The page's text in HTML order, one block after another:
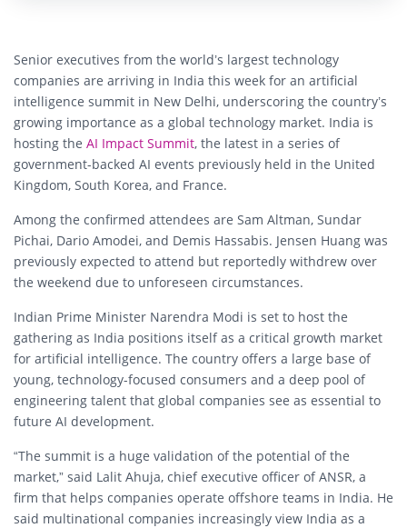
Senior executives from the world’s largest technology
companies are arriving in India this week for an artificial
intelligence summit in New Delhi, underscoring the country’s
growing importance as a global technology market. India is
hosting the AI Impact Summit, the latest in a series of
government-backed AI events previously held in the United
Kingdom, South Korea, and France.
Among the confirmed attendees are Sam Altman, Sundar
Pichai, Dario Amodei, and Demis Hassabis. Jensen Huang was
previously expected to attend but reportedly withdrew over
the weekend due to unforeseen circumstances.
Indian Prime Minister Narendra Modi is set to host the
gathering as India positions itself as a critical growth market
for artificial intelligence. The country offers a large base of
young, technology-focused consumers and a deep pool of
engineering talent that global companies see as essential to
future AI development.
“The summit is a huge validation of the potential of the
market,” said Lalit Ahuja, chief executive officer of ANSR, a
firm that helps companies operate offshore teams in India. He
said multinational companies increasingly view India as a